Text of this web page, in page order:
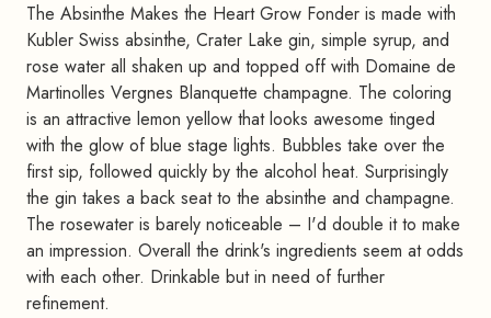
The Absinthe Makes the Heart Grow Fonder is made with
Kubler Swiss absinthe, Crater Lake gin, simple syrup, and
rose water all shaken up and topped off with Domaine de
Martinolles Vergnes Blanquette champagne. The coloring
is an attractive lemon yellow that looks awesome tinged
with the glow of blue stage lights. Bubbles take over the
first sip, followed quickly by the alcohol heat. Surprisingly
the gin takes a back seat to the absinthe and champagne.
The rosewater is barely noticeable – I'd double it to make
an impression. Overall the drink's ingredients seem at odds
with each other. Drinkable but in need of further
refinement.